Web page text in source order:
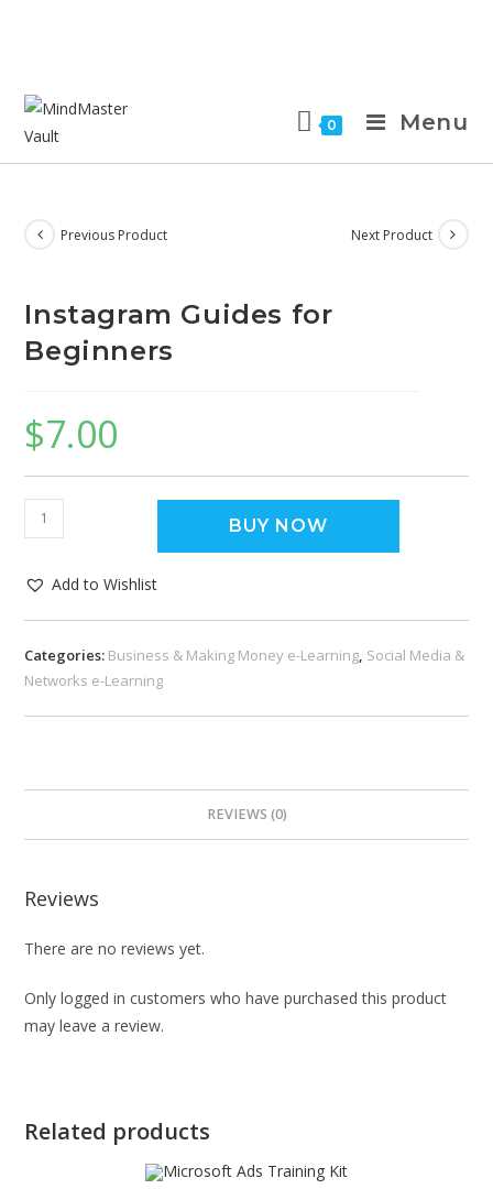
0 Menu
Previous Product Next Product
Instagram Guides for
Beginners
$7.00
BUY NOW
Add to Wishlist
Categories: Business & Making Money e-Learning, Social Media &
Networks e-Learning
REVIEWS (0)
Reviews
There are no reviews yet.
Only logged in customers who have purchased this product
may leave a review.
Related products